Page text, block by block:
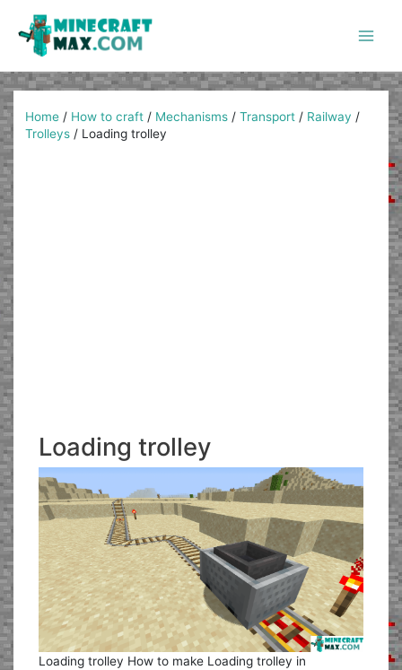
content
Home / How to craft / Mechanisms /Transport / Railway /
Trolleys / Loading trolley
Loading trolley
Loading trolley How to make Loading trolley in